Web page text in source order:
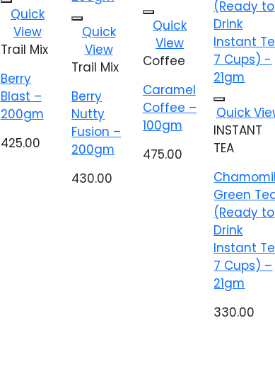
Add to
wishlist
Quick
View
Trail Mix
Berry
Blast –
200gm
425.00
Add to
wishlist
Quick
View
Trail Mix
Berry
Nutty
Fusion –
200gm
430.00
Add to
wishlist
Quick
View
Coffee
Caramel
Coffee –
100gm
475.00
Add to
wishlist
Quick
INSTANT
TEA
Green
(Ready to
Drink
Instant
7 Cups) –
21gm
330.00